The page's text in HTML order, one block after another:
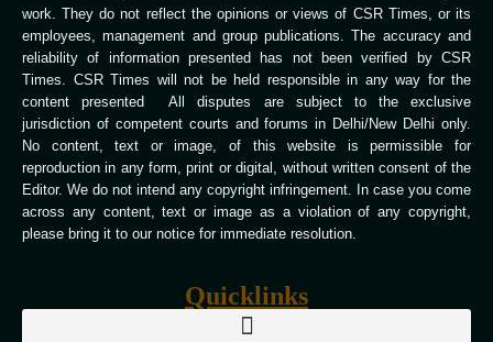
work. They do not reflect the opinions or views of CSR Times, or its
employees, management and group publications. The accuracy and
reliability of information presented has not been verified by CSR
Times. CSR Times will not be held responsible in any way for the
content presented All disputes are subject to the exclusive
jurisdiction of competent courts and forums in Delhi/New Delhi only.
No content, text or image, of this website is permissible for
reproduction in any form, print or digital, without written consent of the
Editor. We do not intend any copyright infringement. In case you come
across any content, text or image as a violation of any copyright,
please bring it to our notice for immediate resolution.
Quicklinks